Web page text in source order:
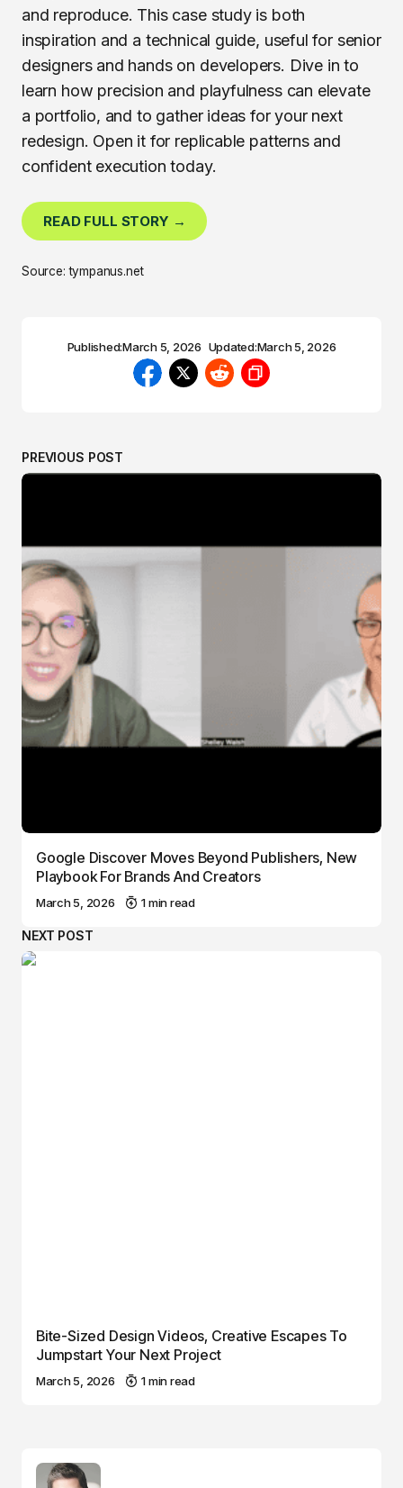
and reproduce. This case study is both
inspiration and a technical guide, useful for senior
designers and hands on developers. Dive in to
learn how precision and playfulness can elevate
a portfolio, and to gather ideas for your next
redesign. Open it for replicable patterns and
confident execution today.
READ FULL STORY →
Source: tympanus.net
Published:March 5, 2026 Updated:March 5, 2026
PREVIOUS POST
Google Discover Moves Beyond Publishers, New
Playbook For Brands And Creators
March 5, 2026 1 min read
NEXT POST
Bite-Sized Design Videos, Creative Escapes To
Jumpstart Your Next Project
March 5, 2026 1 min read